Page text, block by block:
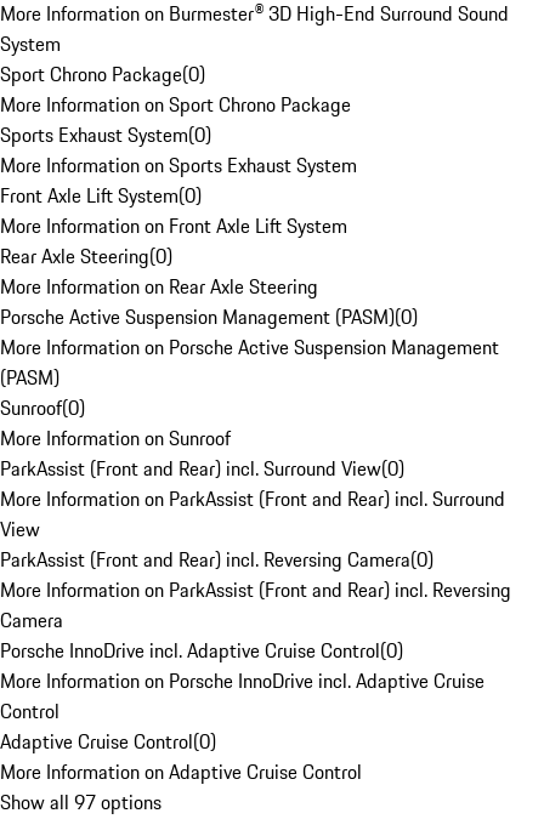
More Information on Burmester® 3D High-End Surround Sound
System
Sport Chrono Package(0)
More Information on Sport Chrono Package
Sports Exhaust System(0)
More Information on Sports Exhaust System
Front Axle Lift System(0)
More Information on Front Axle Lift System
Rear Axle Steering(0)
More Information on Rear Axle Steering
Porsche Active Suspension Management (PASM)(0)
More Information on Porsche Active Suspension Management
(PASM)
Sunroof(0)
More Information on Sunroof
ParkAssist (Front and Rear) incl. Surround View(0)
More Information on ParkAssist (Front and Rear) incl. Surround
View
ParkAssist (Front and Rear) incl. Reversing Camera(0)
More Information on ParkAssist (Front and Rear) incl. Reversing
Camera
Porsche InnoDrive incl. Adaptive Cruise Control(0)
More Information on Porsche InnoDrive incl. Adaptive Cruise
Control
Adaptive Cruise Control(0)
More Information on Adaptive Cruise Control
Show all 97 options